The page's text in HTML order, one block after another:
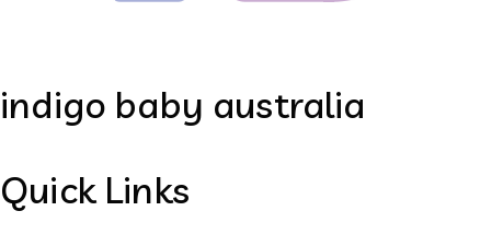
indigo baby australia
Quick Links